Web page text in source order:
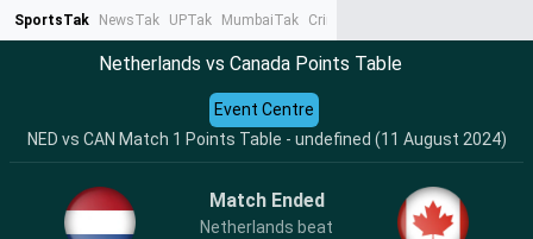
SportsTak NewsTak UPTak MumbaiTak CrimeTak
Netherlands vs Canada Points Table
NED vs CAN Match 1 Points Table - undefined (11 August 2024)
Event Centre
Match Ended
Netherlands beat